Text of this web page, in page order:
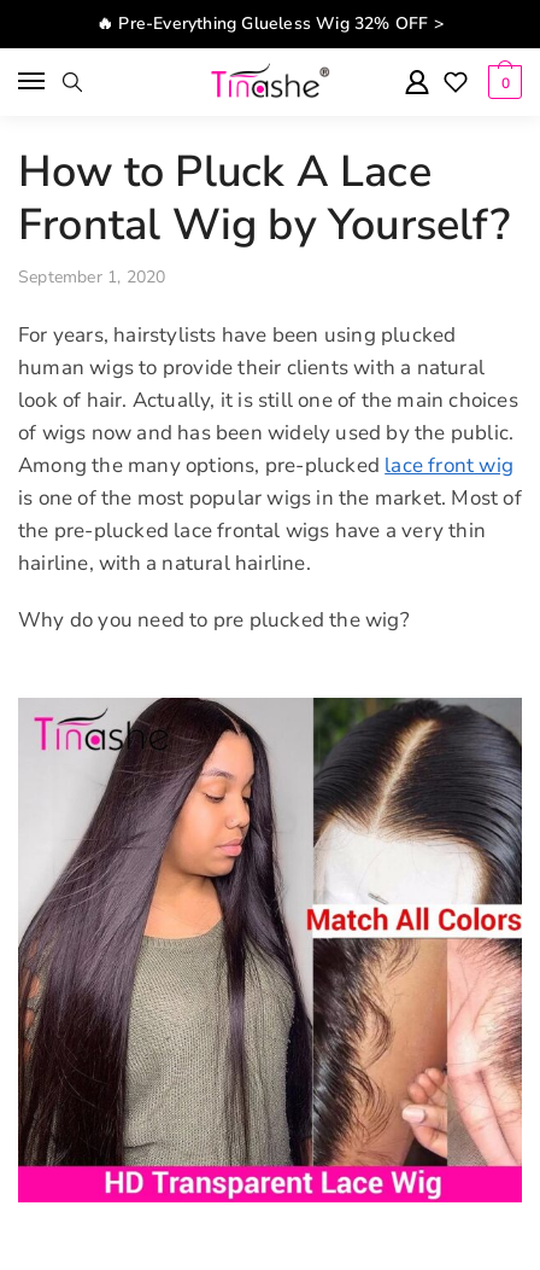
Skip to navigation
Skip to content🔥 Pre-Everything Glueless Wig 32% OFF >
0
How to Pluck A Lace
Frontal Wig by Yourself?
September 1, 2020
For years, hairstylists have been using plucked
human wigs to provide their clients with a natural
look of hair. Actually, it is still one of the main choices
of wigs now and has been widely used by the public.
Among the many options, pre-plucked lace front wig
is one of the most popular wigs in the market. Most of
the pre-plucked lace frontal wigs have a very thin
hairline, with a natural hairline.
Why do you need to pre plucked the wig?